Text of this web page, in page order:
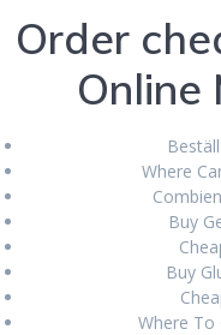
Best
Reviews
stars, based
Order
Online
Where
Buy
Buy
Where To
post:
Do I
A Prescription For
Voltaren In Canada